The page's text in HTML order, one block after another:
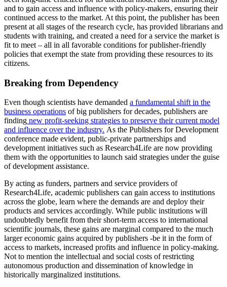
and to gain access and influence with policy-makers, ensuring their
continued access to the market. At this point, the publisher has been
present at all stages of the research cycle, has provided librarians and
students with training, and created a need for a service the market is
fit to meet – all in all favorable conditions for publisher-friendly
policies that exempt the state from providing these resources to its
citizens.
Breaking from Dependency
Even though scientists have demanded a fundamental shift in the
business operations of big publishers for decades, publishers are
finding new profit-seeking strategies to preserve their current model
and influence over the industry. As the Publishers for Development
conference made evident, public-private partnerships and
development initiatives such as Research4Life are now providing
them with the opportunities to launch said strategies under the guise
of development assistance.
By acting as funders, partners and service providers of
Research4Life, academic publishers can gain access to institutions
across the globe, learn where the demands are and deploy their
products and services accordingly. While public institutions will
undoubtedly benefit from their short-term access to international
scientific journals, these gains are marginal compared to the much
larger economic gains acquired by publishers -be it in the form of
access to markets, increased profits and influence in policy-making.
Not to mention the intellectual and social costs of restricting
autonomous production and dissemination of knowledge in
historically marginalized institutions.